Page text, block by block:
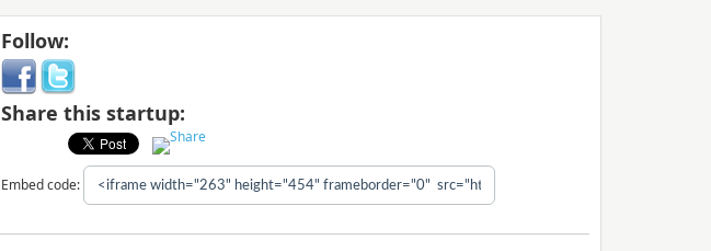
Follow:
Share this startup:
Embed code: